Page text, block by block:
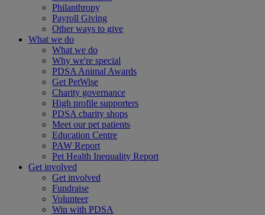
Philanthropy
Payroll Giving
Other ways to give
What we do
What we do
Why we're special
PDSA Animal Awards
Get PetWise
Charity governance
High profile supporters
PDSA charity shops
Meet our pet patients
Education Centre
PAW Report
Pet Health Inequality Report
Get involved
Get involved
Fundraise
Volunteer
Win with PDSA